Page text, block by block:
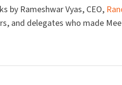
by Rameshwar Vyas, CEO,
and delegates who made